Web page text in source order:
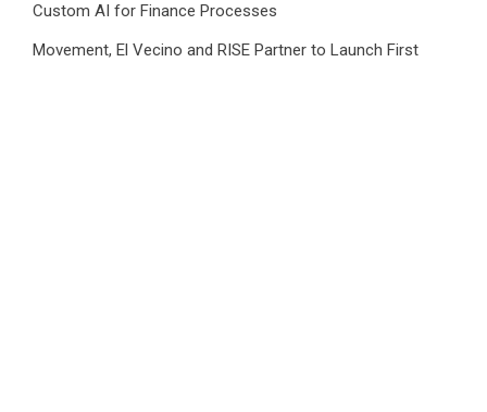
Custom AI for Finance Processes
Movement, El Vecino and RISE Partner to Launch First